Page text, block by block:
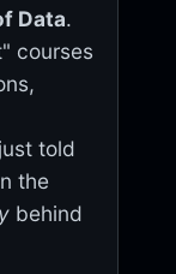
Data.
courses
told
the
behind